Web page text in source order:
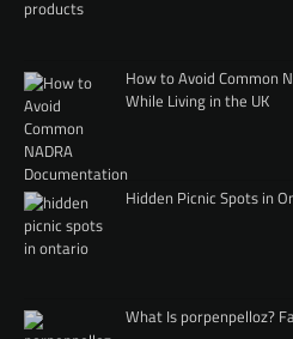
How to Avoid Common
While Living in the UK
Hidden Picnic Spots in
What Is porpenpelloz?